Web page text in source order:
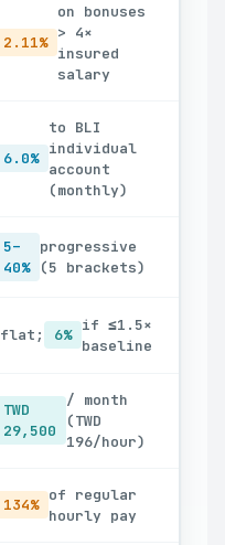
2.11%
on bonuses
> 4×
insured
salary
6.0%
to BLI
individual
account
(monthly)
5–
40%
progressive
(5 brackets)
flat; 6%
if ≤1.5×
baseline
TWD
29,500
/ month
(TWD
196/hour)
134%
of regular
hourly pay